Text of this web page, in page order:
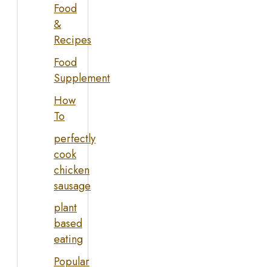
Food
&
Recipes
Food
Supplement
How
To
perfectly
cook
chicken
sausage
plant
based
eating
Popular